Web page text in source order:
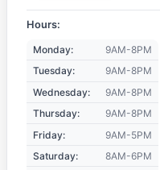
Hours:
Monday:
9AM-8PM
Tuesday:
9AM-8PM
Wednesday:
9AM-8PM
Thursday:
9AM-8PM
Friday:
9AM-5PM
Saturday:
8AM-6PM